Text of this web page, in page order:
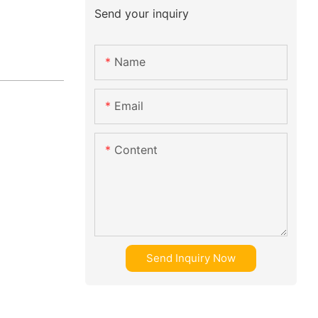
Send your inquiry
Name
Email
Content
Send Inquiry Now